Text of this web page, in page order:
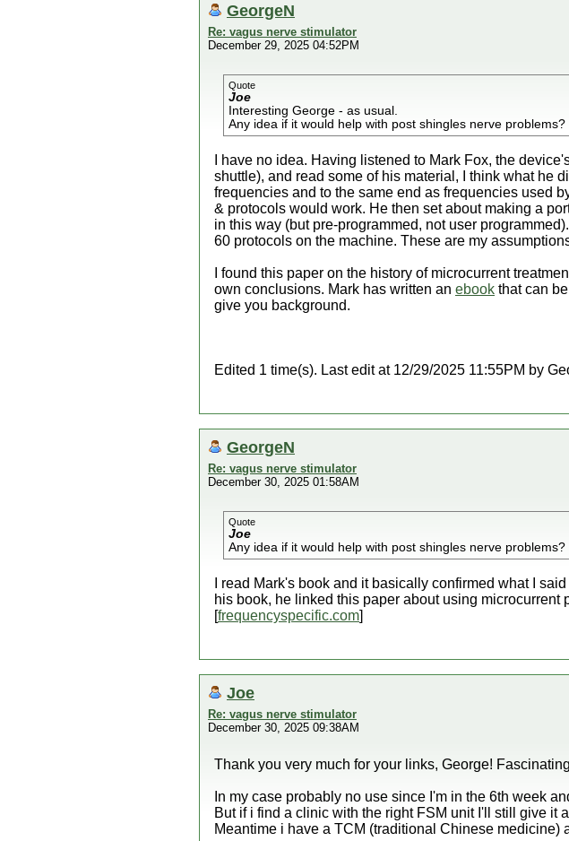
GeorgeN
Re: vagus nerve stimulator
December 29, 2025 04:52PM
Quote
Joe
Interesting George - as usual.
Any idea if it would help with post shingles nerve problems?
I have no idea. Having listened to Mark Fox, the
shuttle), and read some of his material, I think what he
frequencies and to the same end as frequencies used
& protocols would work. He then set about making a
in this way (but pre-programmed, not user
60 protocols on the machine. These are my
I found this paper on the history of microcurrent
own conclusions. Mark has written an ebook that can
give you background.
Edited 1 time(s). Last edit at 12/29/2025 11:55PM by
GeorgeN
Re: vagus nerve stimulator
December 30, 2025 01:58AM
Quote
Joe
Any idea if it would help with post shingles nerve problems?
I read Mark's book and it basically confirmed what I
his book, he linked this paper about using
[frequencyspecific.com]
Joe
Re: vagus nerve stimulator
December 30, 2025 09:38AM
Thank you very much for your links, George!
In my case probably no use since I'm in the 6th week
But if i find a clinic with the right FSM unit I'll still give it
Meantime i have a TCM (traditional Chinese medicine)